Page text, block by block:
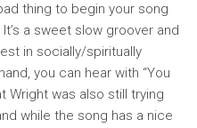
thing to begin your song
a sweet slow groover and
in socially/spiritually
you can hear with “You
Wright was also still trying
while the song has a nice